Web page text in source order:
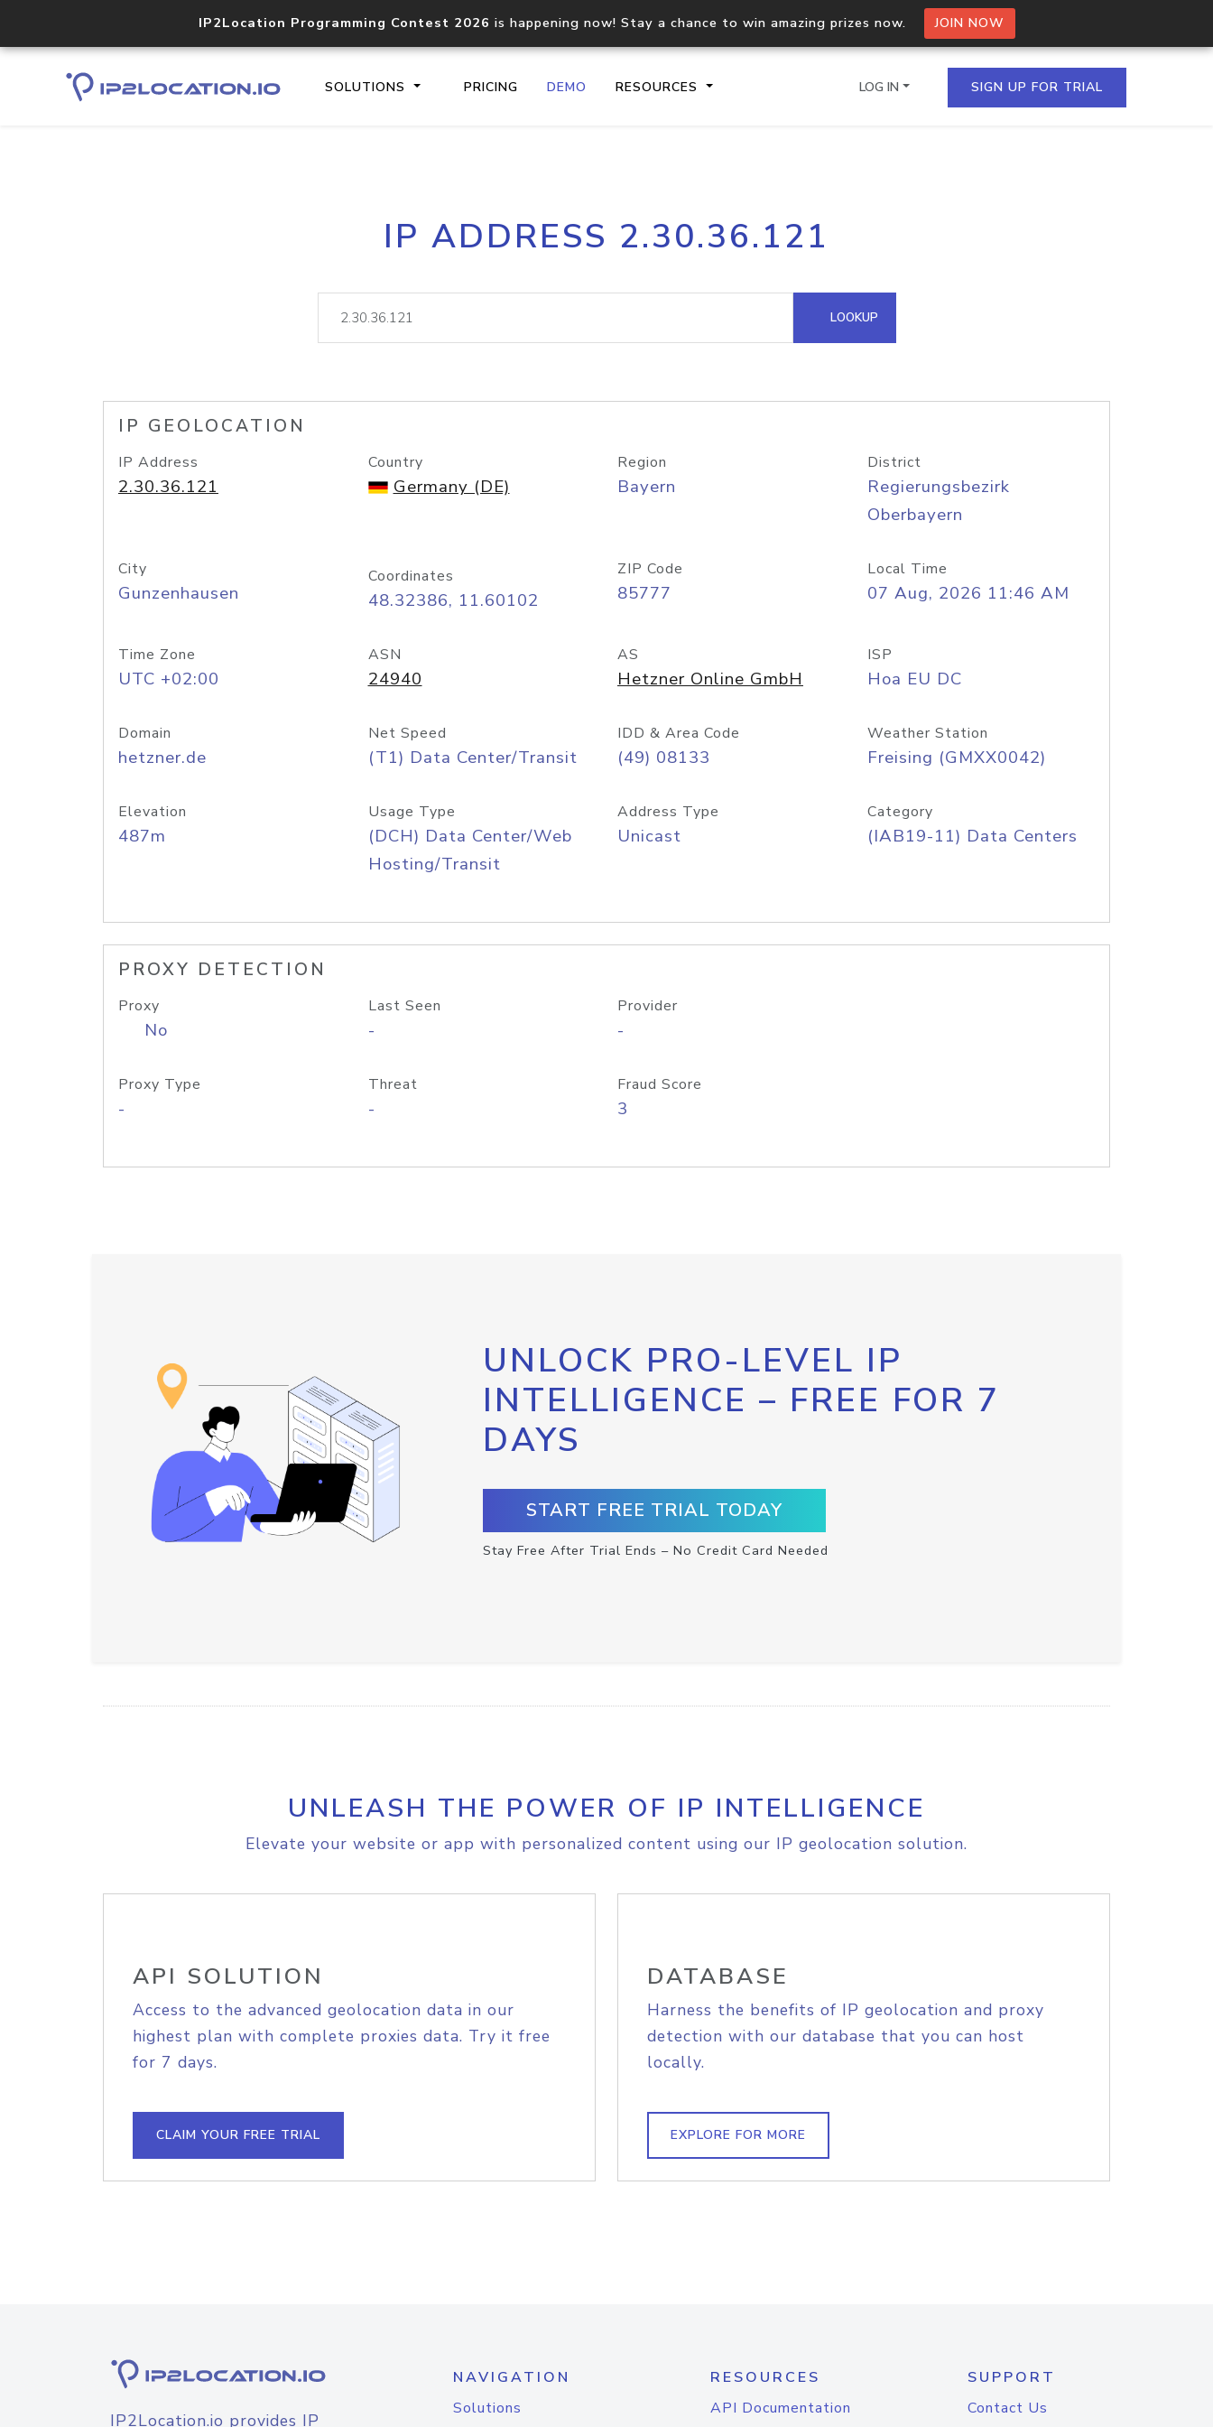
IP2Location Programming Contest 2026 is happening now! Stay a chance to win amazing prizes now. JOIN NOW
SOLUTIONS PRICING DEMO RESOURCES
Core IP geolocation API
documentation
Process multiple IPs in a single
request
lookup
Hosted Domain API
LOG IN SIGN UP FOR TRIAL
IP ADDRESS 2.30.36.121
LOOKUP
IP GEOLOCATION
IP Address
2.30.36.121
Country
Germany (DE)
Region
Bayern
District
Regierungsbezirk
Oberbayern
City
Gunzenhausen
Coordinates
48.32386, 11.60102
ZIP Code
85777
Local Time
07 Aug, 2026 11:46 AM
Time Zone
UTC +02:00
ASN
24940
AS
Hetzner Online GmbH
ISP
Hoa EU DC
Domain
hetzner.de
Net Speed
(T1) Data Center/Transit
IDD & Area Code
(49) 08133
Weather Station
Freising (GMXX0042)
Elevation
487m
Usage Type
(DCH) Data Center/Web
Hosting/Transit
Address Type
Unicast
Category
(IAB19-11) Data Centers
PROXY DETECTION
Proxy
No
Last Seen
-
Provider
-
Proxy Type
-
Threat
-
Fraud Score
3
UNLOCK PRO-LEVEL IP
INTELLIGENCE – FREE FOR 7
DAYS
START FREE TRIAL TODAY
Stay Free After Trial Ends – No Credit Card Needed
UNLEASH THE POWER OF IP INTELLIGENCE
Elevate your website or app with personalized content using our IP geolocation solution.
API SOLUTION
Access to the advanced geolocation data in our
highest plan with complete proxies data. Try it free
for 7 days.
CLAIM YOUR FREE TRIAL
DATABASE
Harness the benefits of IP geolocation and proxy
detection with our database that you can host
locally.
EXPLORE FOR MORE
IP2Location.io provides IP
NAVIGATION
Solutions
RESOURCES
API Documentation
SUPPORT
Contact Us